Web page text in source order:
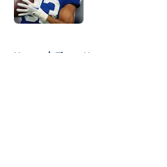
Home / Titans News